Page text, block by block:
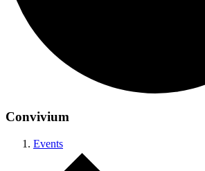
Convivium
Events